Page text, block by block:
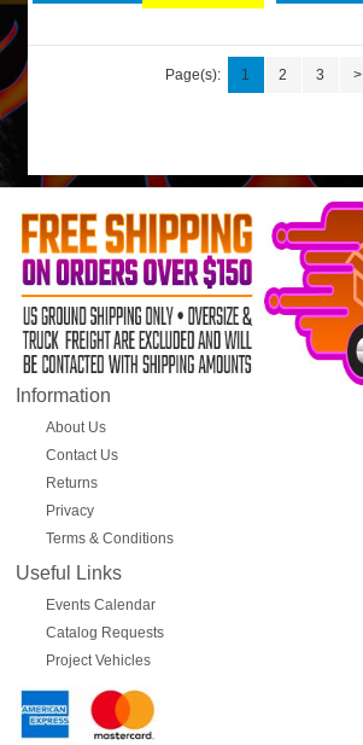
Page(s): 1 2 3 >
Information
About Us
Contact Us
Returns
Privacy
Terms & Conditions
Useful Links
Events Calendar
Catalog Requests
Project Vehicles